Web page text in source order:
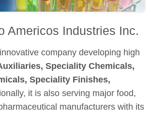
Americos Industries Inc.
company developing high
Speciality Chemicals,
Speciality Finishes,
it is also serving major food,
manufacturers with its